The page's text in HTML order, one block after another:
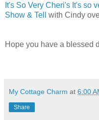
It's So Very Cheri's It's so
Show & Tell with Cindy
Hope you have a blessed
My Cottage Charm at 6:00
Share